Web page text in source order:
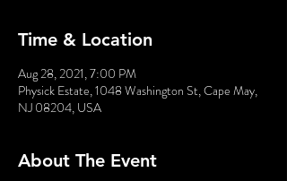
Time & Location
Aug 28, 2021, 7:00 PM
Physick Estate, 1048 Washington St, Cape May,
NJ 08204, USA
About The Event